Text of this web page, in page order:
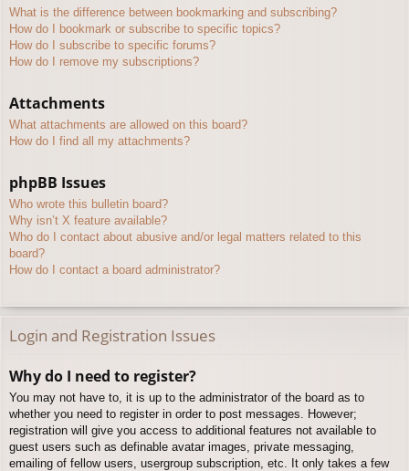
What is the difference between bookmarking and subscribing?
How do I bookmark or subscribe to specific topics?
How do I subscribe to specific forums?
How do I remove my subscriptions?
Attachments
What attachments are allowed on this board?
How do I find all my attachments?
phpBB Issues
Who wrote this bulletin board?
Why isn’t X feature available?
Who do I contact about abusive and/or legal matters related to this
board?
How do I contact a board administrator?
Login and Registration Issues
Why do I need to register?
You may not have to, it is up to the administrator of the board as to
whether you need to register in order to post messages. However;
registration will give you access to additional features not available to
guest users such as definable avatar images, private messaging,
emailing of fellow users, usergroup subscription, etc. It only takes a few